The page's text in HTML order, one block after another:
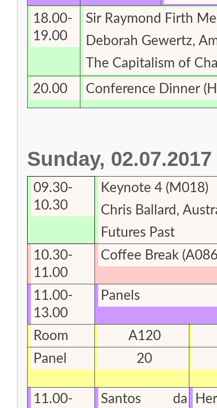
18.00-
19.00
Sir Raymond Firth
Deborah Gewertz,
The Capitalism of
20.00
Conference Dinner
Sunday, 02.07.2017
09.30-
10.30
Keynote 4 (M018)
Chris Ballard,
Futures Past
10.30-
11.00
Coffee Break
11.00-
13.00
Panels
Room
A120
Panel
20
11.00-
Santos da